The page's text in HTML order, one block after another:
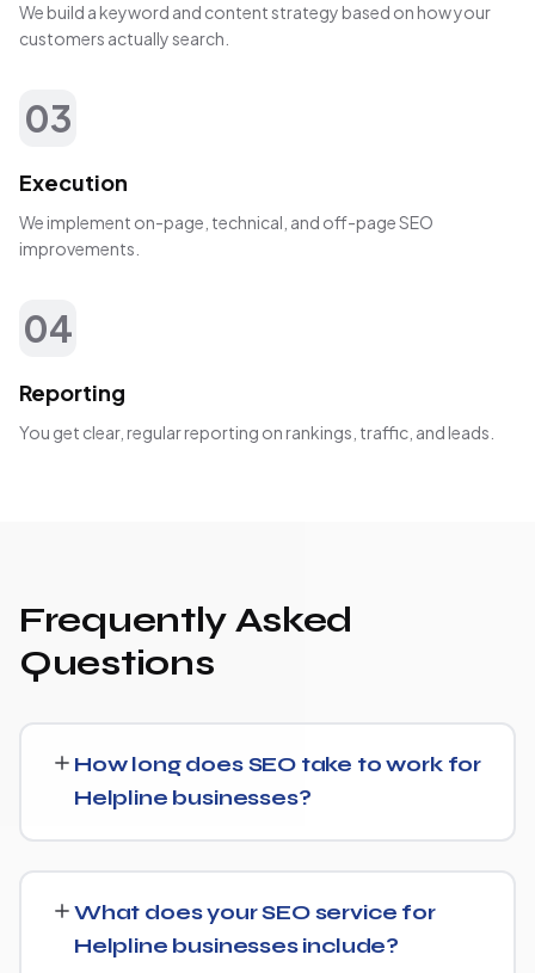
We build a keyword and content strategy based on how your
customers actually search.
03
Execution
We implement on-page, technical, and off-page SEO
improvements.
04
Reporting
You get clear, regular reporting on rankings, traffic, and leads.
Frequently Asked
Questions
How long does SEO take to work for
Helpline businesses?
with more significant results building over 6 to 12 months.
SEO is a compounding investment — the earlier you
What does your SEO service for
Helpline businesses include?